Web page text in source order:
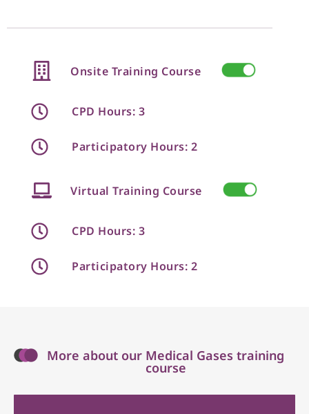
Onsite Training Course
CPD Hours: 3
Participatory Hours: 2
Virtual Training Course
CPD Hours: 3
Participatory Hours: 2
More about our Medical Gases training
course